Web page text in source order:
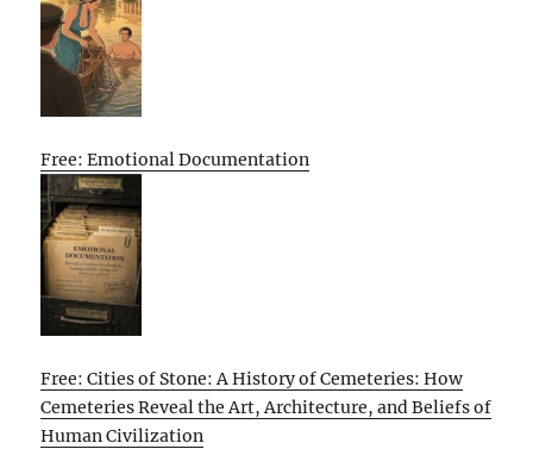
Free: Emotional Documentation
Free: Cities of Stone: A History of Cemeteries: How
Cemeteries Reveal the Art, Architecture, and Beliefs of
Human Civilization